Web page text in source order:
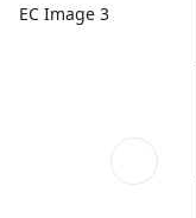
EC Image 3